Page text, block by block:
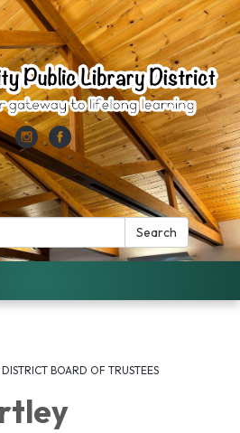
Search
BOARD OF TRUSTEES